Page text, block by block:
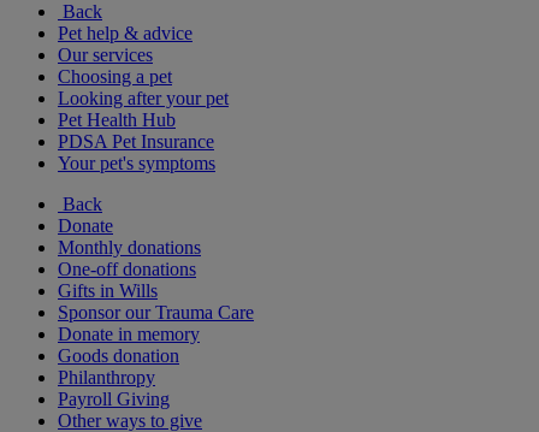
Back
Pet help & advice
Our services
Choosing a pet
Looking after your pet
Pet Health Hub
PDSA Pet Insurance
Your pet's symptoms
Back
Donate
Monthly donations
One-off donations
Gifts in Wills
Sponsor our Trauma Care
Donate in memory
Goods donation
Philanthropy
Payroll Giving
Other ways to give